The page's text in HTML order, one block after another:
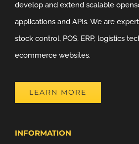
develop and extend scalable
applications and APIs. We are
stock control, POS, ERP, logistics
ecommerce websites.
LEARN MORE
INFORMATION